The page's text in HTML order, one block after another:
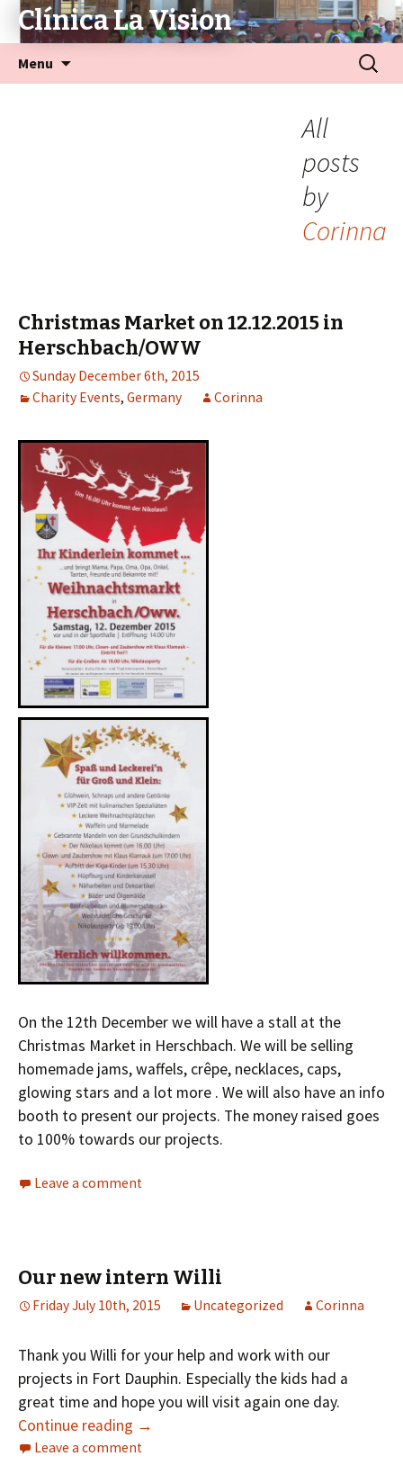
Clínica La Vision
Menu
All
posts
by
Corinna
Christmas Market on 12.12.2015 in
Herschbach/OWW
Sunday December 6th, 2015
Charity Events, Germany Corinna
On the 12th December we will have a stall at the
Christmas Market in Herschbach. We will be selling
homemade jams, waffels, crêpe, necklaces, caps,
glowing stars and a lot more . We will also have an info
booth to present our projects. The money raised goes
to 100% towards our projects.
Leave a comment
Our new intern Willi
Friday July 10th, 2015 Uncategorized Corinna
Thank you Willi for your help and work with our
projects in Fort Dauphin. Especially the kids had a
great time and hope you will visit again one day.
Continue reading →
Leave a comment